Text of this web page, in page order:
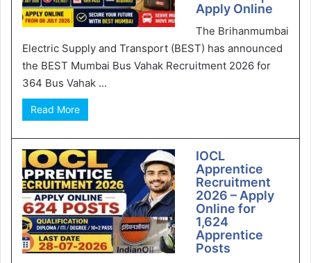
Apply Online
The Brihanmumbai
Electric Supply and Transport (BEST) has announced
the BEST Mumbai Bus Vahak Recruitment 2026 for
364 Bus Vahak ...
Read More
IOCL
Apprentice
Recruitment
2026 – Apply
Online for
1,624
Apprentice
Posts